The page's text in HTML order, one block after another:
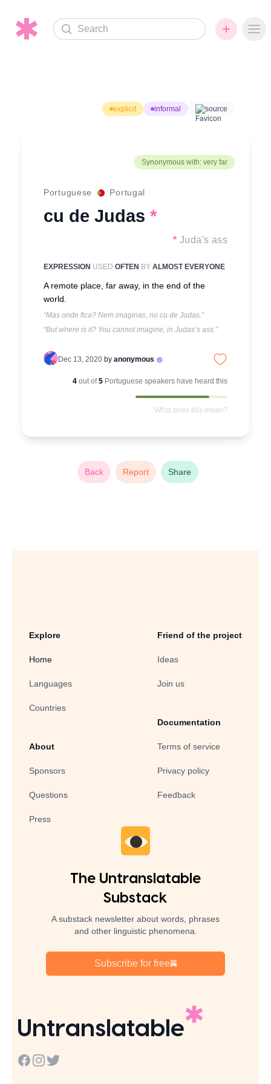
Search
explicit informal source
Synonymous with: very far
Portuguese Portugal
cu de Judas *
* Juda's ass
EXPRESSION USED OFTEN BY ALMOST EVERYONE
A remote place, far away, in the end of the
world.
“Mas onde fica? Nem imaginas, no cu de Judas.”
“But where is it? You cannot imagine, in Judas’s ass.”
Dec 13, 2020 by anonymous
4 out of5 Portuguese speakers have heard this
What does this mean?
Back Report Share
Explore
Home
Languages
Countries
About
Sponsors
Questions
Press
Friend of the project
Ideas
Join us
Documentation
Terms of service
Privacy policy
Feedback
The Untranslatable
Substack
A substack newsletter about words, phrases
and other linguistic phenomena.
Subscribe for free
Untranslatable
Facebook
Instagram
Twitter